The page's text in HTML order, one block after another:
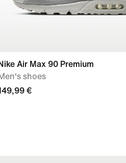
Nike Air Max 90 Premium
shoes
€